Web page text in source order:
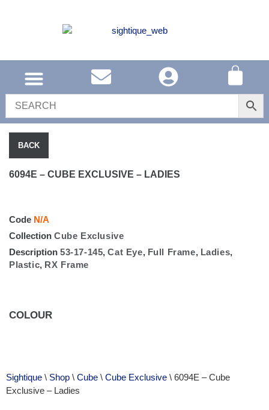
BACK
6094E – CUBE EXCLUSIVE – LADIES
Code N/A
Collection Cube Exclusive
Description 53-17-145,Cat Eye, Full Frame, Ladies,
Plastic, RX Frame
COLOUR
Sightique \ Shop \ Cube \ Cube Exclusive \ 6094E – Cube
Exclusive – Ladies